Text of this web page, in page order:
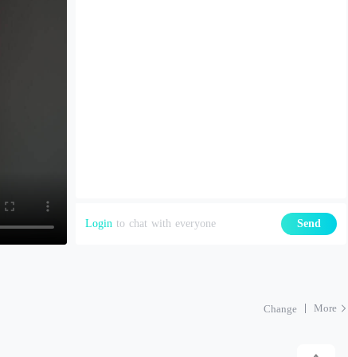
Login to chat with everyone Send
Change More